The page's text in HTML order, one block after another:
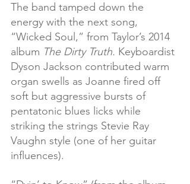
The band tamped down the
energy with the next song,
“Wicked Soul,” from Taylor’s 2014
album The Dirty Truth. Keyboardist
Dyson Jackson contributed warm
organ swells as Joanne fired off
soft but aggressive bursts of
pentatonic blues licks while
striking the strings Stevie Ray
Vaughn style (one of her guitar
influences).